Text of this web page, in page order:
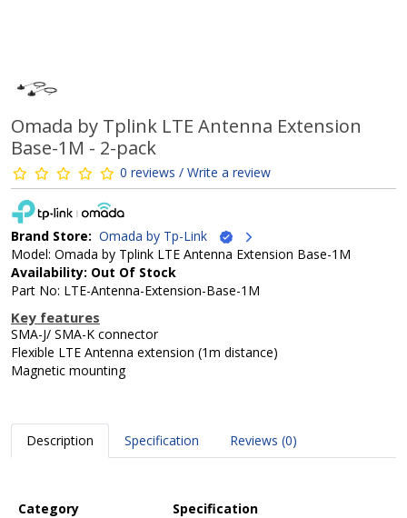
Omada by Tplink LTE Antenna Extension
Base-1M - 2-pack
0 reviews / Write a review
Brand Store: Omada by Tp-Link
Model: Omada by Tplink LTE Antenna Extension Base-1M
Availability: Out Of Stock
Part No: LTE-Antenna-Extension-Base-1M
Key features
SMA-J/ SMA-K connector
Flexible LTE Antenna extension (1m distance)
Magnetic mounting
Description Specification Reviews (0)
Category
Specification